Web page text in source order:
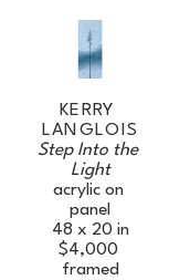
KERRY
LANGLOIS
Step Into the
Light
acrylic on
panel
48 x 20 in
$4,000
framed